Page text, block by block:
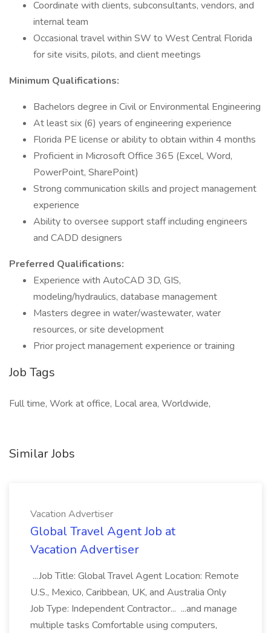
Coordinate with clients, subconsultants, vendors, and
internal team
Occasional travel within SW to West Central Florida
for site visits, pilots, and client meetings
Minimum Qualifications:
Bachelors degree in Civil or Environmental Engineering
At least six (6) years of engineering experience
Florida PE license or ability to obtain within 4 months
Proficient in Microsoft Office 365 (Excel, Word,
PowerPoint, SharePoint)
Strong communication skills and project management
experience
Ability to oversee support staff including engineers
and CADD designers
Preferred Qualifications:
Experience with AutoCAD 3D, GIS,
modeling/hydraulics, database management
Masters degree in water/wastewater, water
resources, or site development
Prior project management experience or training
Job Tags
Full time, Work at office, Local area, Worldwide,
Similar Jobs
Vacation Advertiser
Global Travel Agent Job at
Vacation Advertiser
...Job Title: Global Travel Agent Location: Remote
U.S., Mexico, Caribbean, UK, and Australia Only
Job Type: Independent Contractor... ...and manage
multiple tasks Comfortable using computers,